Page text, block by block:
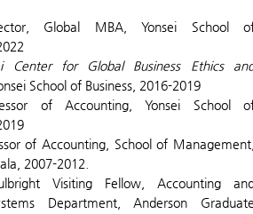
Global MBA, Yonsei School
Center for Global Business Ethics
School of Business, 2016-2019
of Accounting, Yonsei School
of Accounting, School of
2007-2012.
Visiting Fellow, Accounting
Department, Anderson